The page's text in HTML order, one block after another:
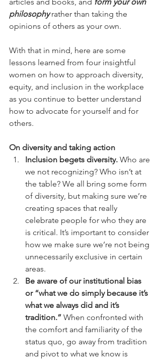
philosophy rather than taking the
opinions of others as your own.
With that in mind, here are some
lessons learned from four insightful
women on how to approach diversity,
equity, and inclusion in the workplace
as you continue to better understand
how to advocate for yourself and for
others.
On diversity and taking action
Inclusion begets diversity. Who are
we not recognizing? Who isn’t at
the table? We all bring some form
of diversity, but making sure we’re
creating spaces that really
celebrate people for who they are
is critical. It’s important to consider
how we make sure we’re not being
unnecessarily exclusive in certain
areas.
Be aware of our institutional bias
or “what we do simply because it’s
what we always did and it’s
tradition.” When confronted with
the comfort and familiarity of the
status quo, go away from tradition
and pivot to what we know is